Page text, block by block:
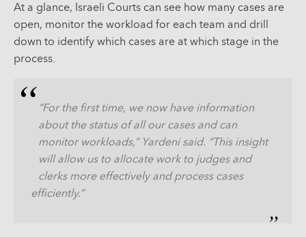
At a glance, Israeli Courts can see how many cases are
open, monitor the workload for each team and drill
down to identify which cases are at which stage in the
process.
“For the first time, we now have information
about the status of all our cases and can
monitor workloads,” Yardeni said. “This insight
will allow us to allocate work to judges and
clerks more effectively and process cases
efficiently.”